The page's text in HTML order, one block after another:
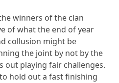
winners of the clan
of what the end of year
collusion might be
the joint by not by the
out playing fair challenges.
hold out a fast finishing